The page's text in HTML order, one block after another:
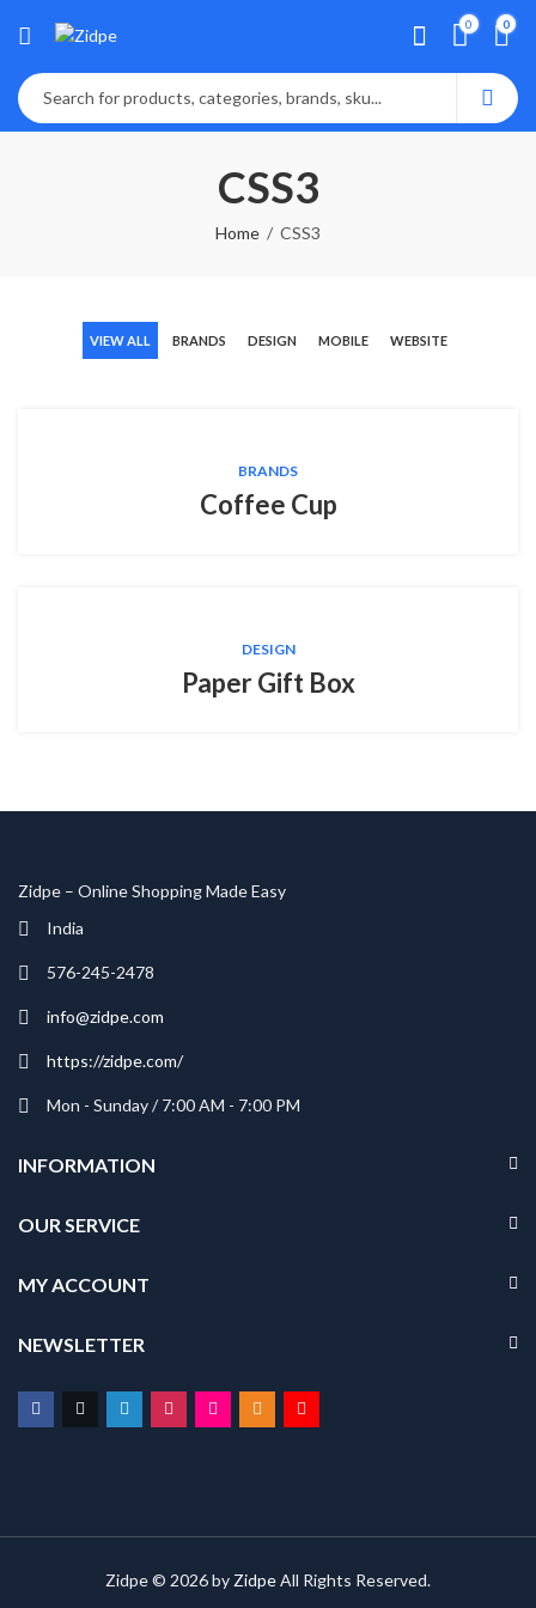
0 0
CSS3
Home CSS3
VIEW ALL BRANDS DESIGN MOBILE WEBSITE
BRANDS
Coffee Cup
DESIGN
Paper Gift Box
Zidpe – Online Shopping Made Easy
India
576-245-2478
info@zidpe.com
https://zidpe.com/
Mon - Sunday / 7:00 AM - 7:00 PM
INFORMATION
OUR SERVICE
MY ACCOUNT
NEWSLETTER
Zidpe © 2026 by ZidpeAll Rights Reserved.